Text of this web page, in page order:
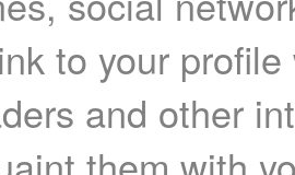
to your
and other